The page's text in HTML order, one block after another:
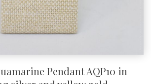
Pendant AQP10 in